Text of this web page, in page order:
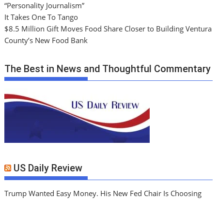
“Personality Journalism”
It Takes One To Tango
$8.5 Million Gift Moves Food Share Closer to Building Ventura
County’s New Food Bank
The Best in News and Thoughtful Commentary
US Daily Review
Trump Wanted Easy Money. His New Fed Chair Is Choosing